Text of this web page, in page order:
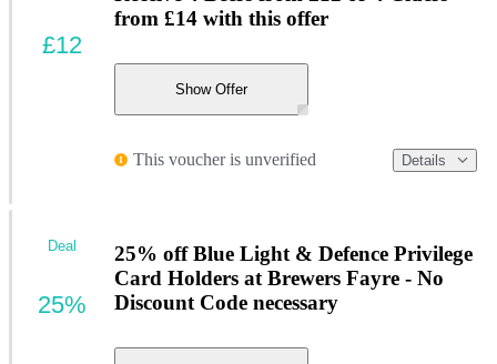
from £14 with this offer
Show Offer
This voucher is unverified Details
£12
25% off Blue Light & Defence Privilege
Card Holders at Brewers Fayre - No
Discount Code necessary
Deal
25%